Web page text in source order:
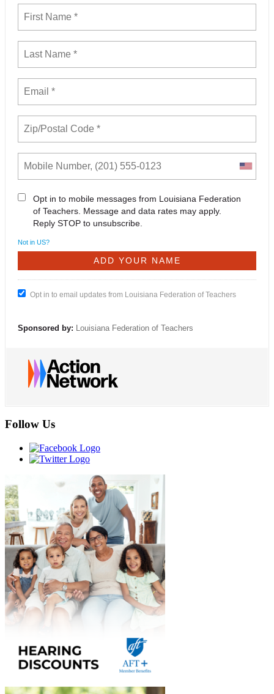
Opt in to mobile messages from Louisiana Federation
of Teachers. Message and data rates may apply.
Reply STOP to unsubscribe.
Not in US?
Opt in to email updates from Louisiana Federation of Teachers
Sponsored by: Louisiana Federation of Teachers
Follow Us